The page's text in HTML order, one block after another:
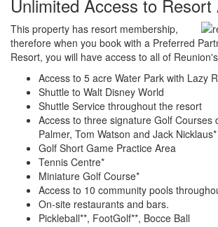
Unlimited Access to Resort
This property has resort membership,
therefore when you book with a Preferred
Resort, you will have access to all of
Access to 5 acre Water Park with Lazy
Shuttle to Walt Disney World
Shuttle Service throughout the resort
Access to three signature Golf Courses
Palmer, Tom Watson and Jack Nicklaus*
Golf Short Game Practice Area
Tennis Centre*
Miniature Golf Course*
Access to 10 community pools
On-site restaurants and bars.
Pickleball**, FootGolf**, Bocce Ball